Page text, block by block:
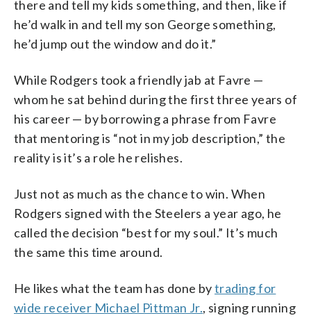
there and tell my kids something, and then, like if
he’d walk in and tell my son George something,
he’d jump out the window and do it.”
While Rodgers took a friendly jab at Favre —
whom he sat behind during the first three years of
his career — by borrowing a phrase from Favre
that mentoring is “not in my job description,” the
reality is it’s a role he relishes.
Just not as much as the chance to win. When
Rodgers signed with the Steelers a year ago, he
called the decision “best for my soul.” It’s much
the same this time around.
He likes what the team has done bytrading for
wide receiver Michael Pittman Jr., signing running